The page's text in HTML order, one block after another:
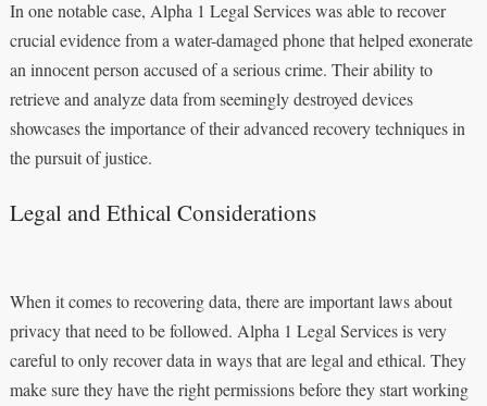
In one notable case, Alpha 1 Legal Services was able to recover
crucial evidence from a water-damaged phone that helped exonerate
an innocent person accused of a serious crime. Their ability to
retrieve and analyze data from seemingly destroyed devices
showcases the importance of their advanced recovery techniques in
the pursuit of justice.
Legal and Ethical Considerations
When it comes to recovering data, there are important laws about
privacy that need to be followed. Alpha 1 Legal Services is very
careful to only recover data in ways that are legal and ethical. They
make sure they have the right permissions before they start working